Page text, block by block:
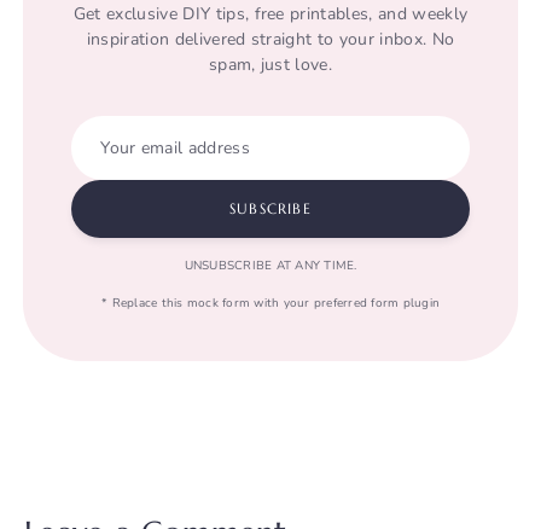
Get exclusive DIY tips, free printables, and weekly
inspiration delivered straight to your inbox. No
spam, just love.
Your email address
SUBSCRIBE
UNSUBSCRIBE AT ANY TIME.
* Replace this mock form with your preferred form plugin